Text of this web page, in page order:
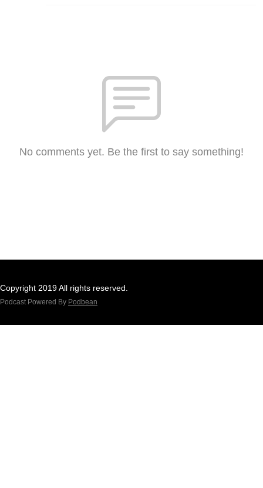
No comments yet. Be the first to say something!
Copyright 2019 All rights reserved.
Podcast Powered By Podbean